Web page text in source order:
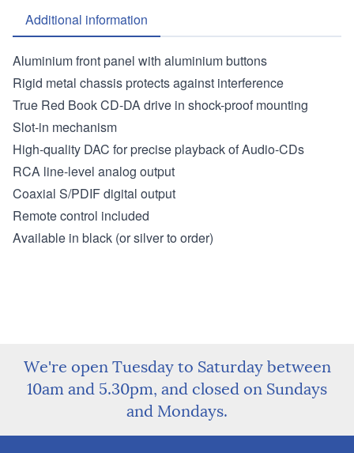
Additional information
Aluminium front panel with aluminium buttons
Rigid metal chassis protects against interference
True Red Book CD-DA drive in shock-proof mounting
Slot-in mechanism
High-quality DAC for precise playback of Audio-CDs
RCA line-level analog output
Coaxial S/PDIF digital output
Remote control included
Available in black (or silver to order)
We're open Tuesday to Saturday between
10am and 5.30pm, and closed on Sundays
and Mondays.